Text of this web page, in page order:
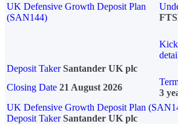
UK Defensive Growth Deposit Plan
(SAN144)
Deposit Taker Santander UK plc
Closing Date 21 August 2026
3
UK Defensive Growth Deposit Plan
Deposit TakerSantander UK plc